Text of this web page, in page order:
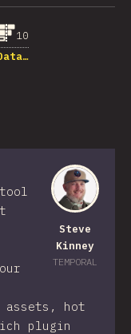
10
Steve
Kinney
TEMPORAL
hot
plugin